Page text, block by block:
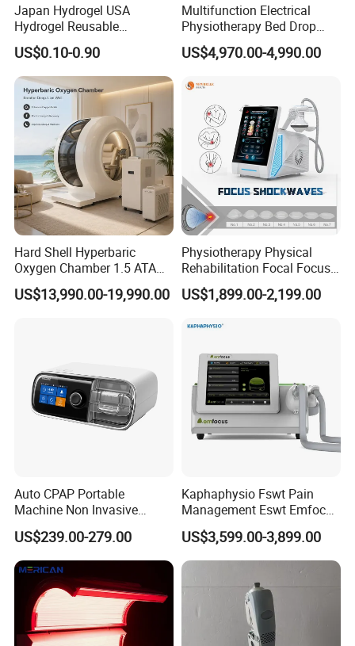
Japan Hydrogel USA
Hydrogel Reusable
Tens/EMS Electrode Pad
with Even Current
Distribution No Irritation No
Residue
US$0.10-0.90
Multifunction Electrical
Physiotherapy Bed Drop
Osteopathic Chiropractic
Table
US$4,970.00-4,990.00
Hard Shell Hyperbaric
Oxygen Chamber 1.5 ATA
Luxury Seated Home
Wellness Capsule
US$13,990.00-19,990.00
Physiotherapy Physical
Rehabilitation Focal Focus
Focused Shockwave
Electromagnetic Ondas De
Therapy Eswt ED Erectile
US$1,899.00-2,199.00
Auto CPAP Portable
Machine Non Invasive
Assisted Breathing Apap Df-
20A-Hm
US$239.00-279.00
Kaphaphysio Fswt Pain
Management Eswt Emfocus
Focus Shockwave
Physiotherapy
Rehabilitation Focused
Shockwave Therapy
Machine
US$3,599.00-3,899.00